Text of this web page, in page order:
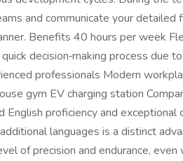
and communicate your detailed
Benefits 40 hours per week
decision‑making process due
professionals Modern
gym EV charging station
English proficiency and
languages is a distinct
of precision and endurance,